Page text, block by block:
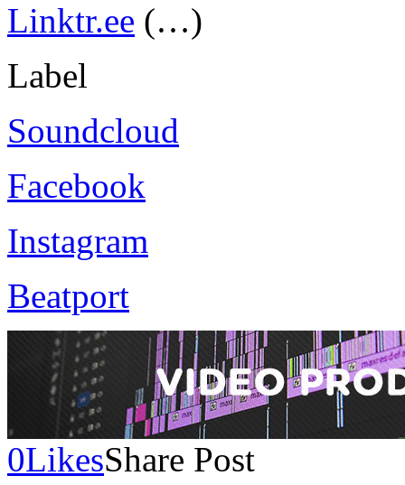
Linktr.ee (…)
Label
Soundcloud
Facebook
Instagram
Beatport
0LikesShare Post